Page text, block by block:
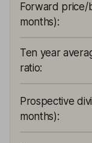
Forward price/
months):
Ten year
ratio:
Prospective
months):